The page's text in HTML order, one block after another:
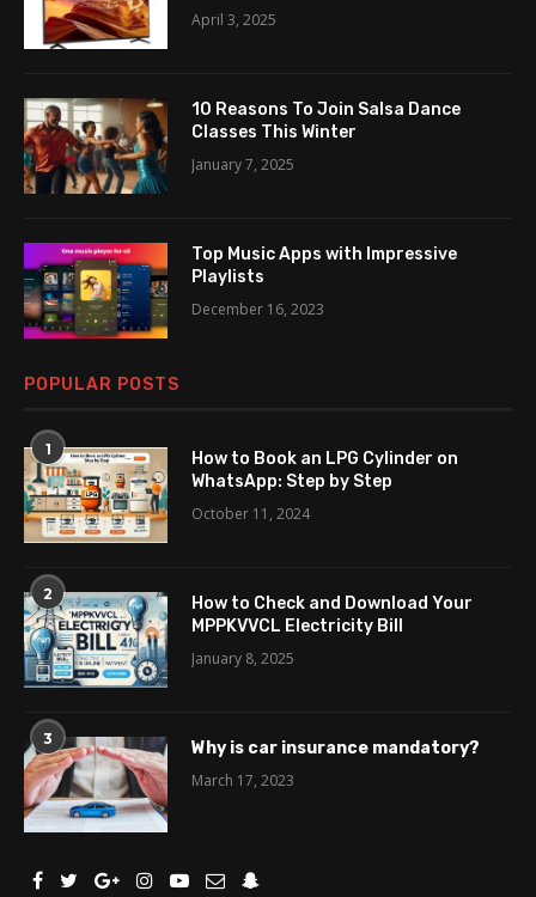
April 3, 2025
10 Reasons To Join Salsa Dance
Classes This Winter
January 7, 2025
Top Music Apps with Impressive
Playlists
December 16, 2023
POPULAR POSTS
1
How to Book an LPG Cylinder on
WhatsApp: Step by Step
October 11, 2024
2
How to Check and Download Your
MPPKVVCL Electricity Bill
January 8, 2025
3
Why is car insurance mandatory?
March 17, 2023